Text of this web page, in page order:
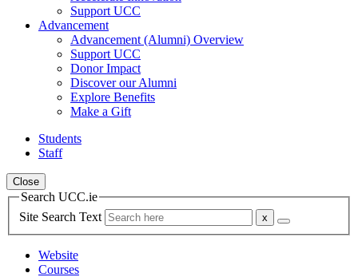
Support UCC
Advancement
Advancement (Alumni) Overview
Support UCC
Donor Impact
Discover our Alumni
Explore Benefits
Make a Gift
Students
Staff
Close
Search UCC.ie
Site Search Text
Website
Courses